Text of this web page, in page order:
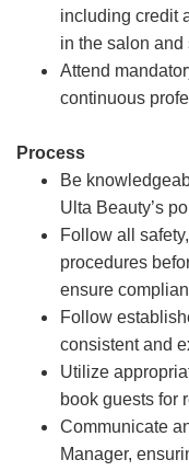
including credit
in the salon and
Attend
continuous
Process
Be
Ulta Beauty’s
Follow all
procedures
ensure
Follow
consistent and
Utilize
book guests for
Communicate
Manager,